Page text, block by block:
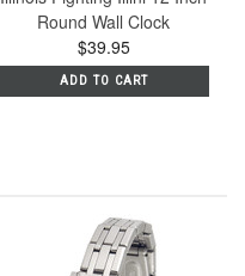
Round Wall Clock
$39.95
ADD TO CART